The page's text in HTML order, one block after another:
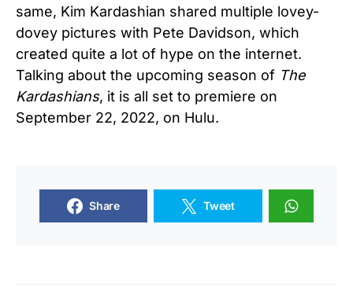
same, Kim Kardashian shared multiple lovey-
dovey pictures with Pete Davidson, which
created quite a lot of hype on the internet.
Talking about the upcoming season of The
Kardashians, it is all set to premiere on
September 22, 2022, on Hulu.
Share Tweet